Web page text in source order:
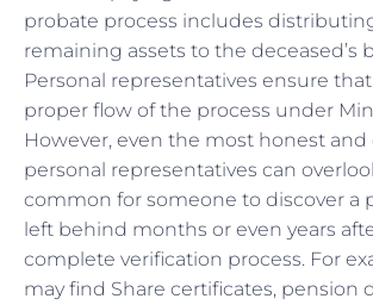
probate process includes
remaining assets to the deceased’s
Personal representatives ensure
proper flow of the process under
However, even the most honest and
personal representatives can
common for someone to discover a
left behind months or even years
complete verification process. For
may find Share certificates, pension